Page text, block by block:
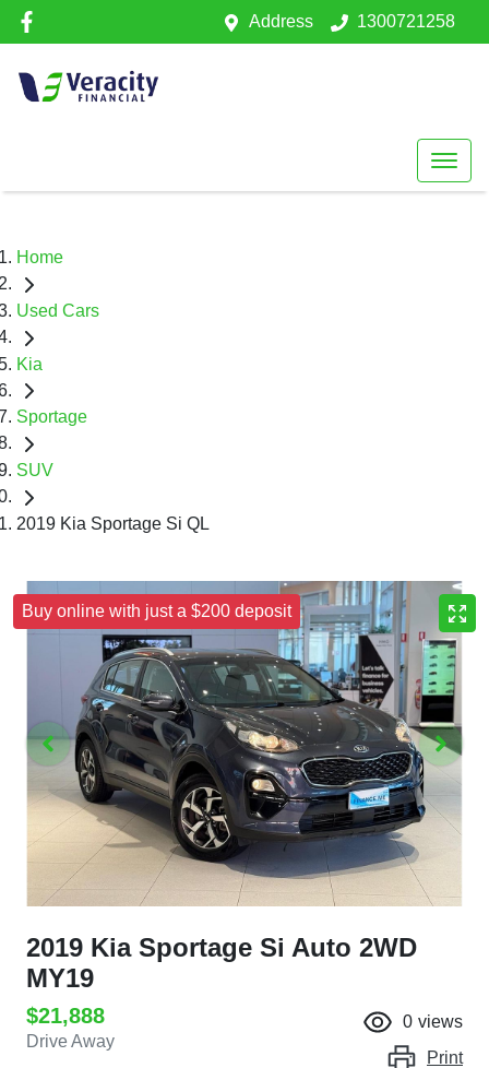
Address 1300721258
Home
Used Cars
Kia
Sportage
SUV
2019 Kia Sportage Si QL
Buy online with just a $200 deposit
2019 Kia Sportage Si Auto 2WD
MY19
$21,888
Drive Away
0 views
Print